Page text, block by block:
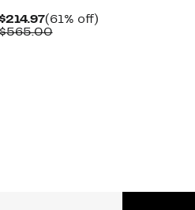
$214.97Current
Price
(61% off)61%
Comparable